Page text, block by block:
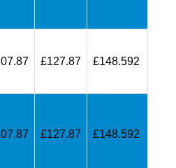
£127.87 £148.592
£127.87 £148.592